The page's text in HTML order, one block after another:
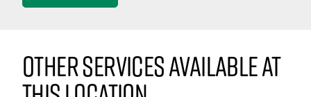
Other services available at